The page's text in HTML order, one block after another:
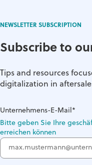
NEWSLETTER SUBSCRIPTION
Subscribe to
Tips and resources
digitalization in
Unternehmens-E-Mail*
Bitte geben Sie Ihre
erreichen können